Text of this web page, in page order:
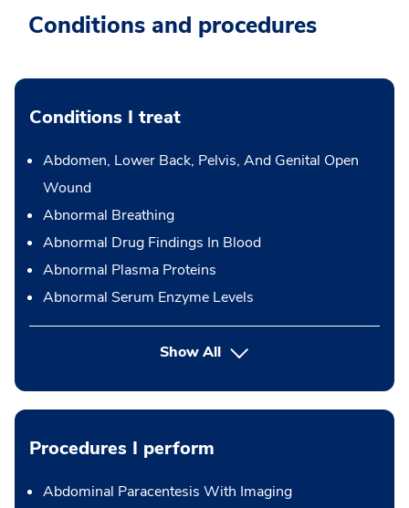
Conditions and procedures
Conditions I treat
Abdomen, Lower Back, Pelvis, And Genital Open
Wound
Abnormal Breathing
Abnormal Drug Findings In Blood
Abnormal Plasma Proteins
Abnormal Serum Enzyme Levels
Show All
Procedures I perform
Abdominal Paracentesis With Imaging